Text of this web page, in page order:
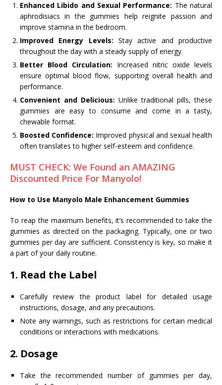
Enhanced Libido and Sexual Performance: The natural
aphrodisiacs in the gummies help reignite passion and
improve stamina in the bedroom.
Improved Energy Levels: Stay active and productive
throughout the day with a steady supply of energy.
Better Blood Circulation: Increased nitric oxide levels
ensure optimal blood flow, supporting overall health and
performance.
Convenient and Delicious: Unlike traditional pills, these
gummies are easy to consume and come in a tasty,
chewable format.
Boosted Confidence: Improved physical and sexual health
often translates to higher self-esteem and confidence.
MUST CHECK: We Found an AMAZING
Discounted Price For Manyolo!
How to Use Manyolo Male Enhancement Gummies
To reap the maximum benefits, it’s recommended to take the
gummies as directed on the packaging. Typically, one or two
gummies per day are sufficient. Consistency is key, so make it
a part of your daily routine.
1. Read the Label
Carefully review the product label for detailed usage
instructions, dosage, and any precautions.
Note any warnings, such as restrictions for certain medical
conditions or interactions with medications.
2. Dosage
Take the recommended number of gummies per day,